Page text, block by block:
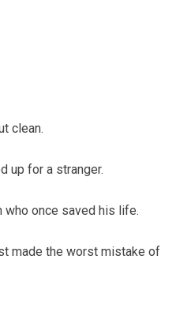
clean.
up for a stranger.
who once saved his life.
made the worst mistake of